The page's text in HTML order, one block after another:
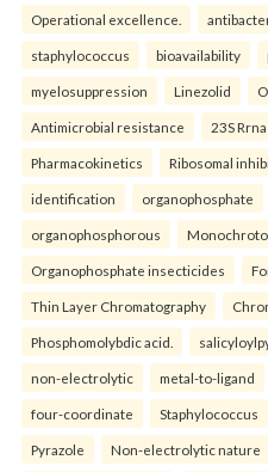
Operational excellence.
staphylococcus bioavailability
myelosuppression Linezolid
Antimicrobial resistance 23S Rrna
Pharmacokinetics Ribosomal
identification organophosphate
organophosphorous
Organophosphate insecticides
Thin Layer Chromatography
Phosphomolybdic acid.
non-electrolytic metal-to-ligand
four-coordinate Staphylococcus
Pyrazole Non-electrolytic nature